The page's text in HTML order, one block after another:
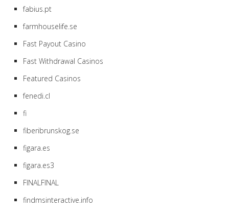
fabius.pt
farmhouselife.se
Fast Payout Casino
Fast Withdrawal Casinos
Featured Casinos
fenedi.cl
fi
fiberibrunskog.se
figara.es
figara.es3
FINALFINAL
findmsinteractive.info